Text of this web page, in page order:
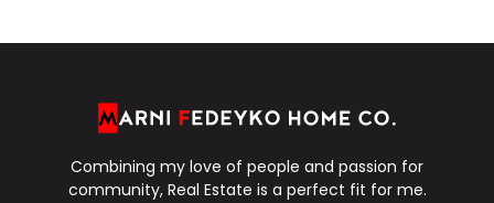
Combining my love of people and passion for
community, Real Estate is a perfect fit for me.